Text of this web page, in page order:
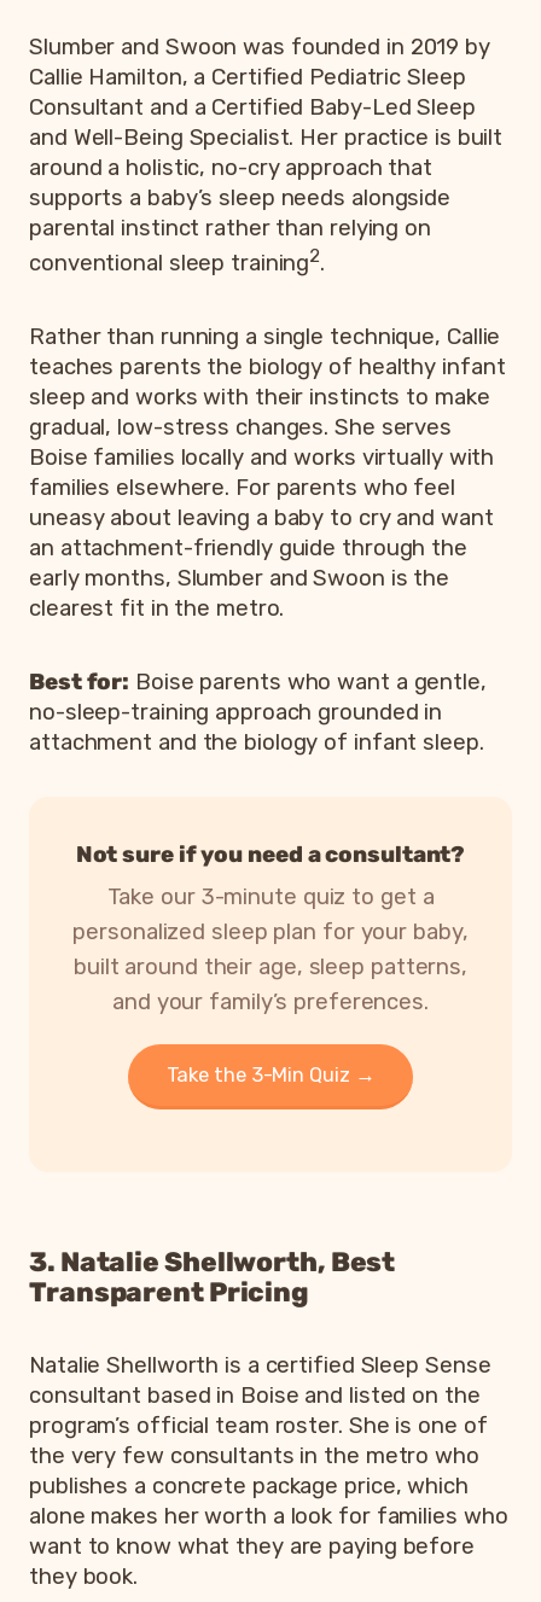
Slumber and Swoon was founded in 2019 by
Callie Hamilton, a Certified Pediatric Sleep
Consultant and a Certified Baby-Led Sleep
and Well-Being Specialist. Her practice is built
around a holistic, no-cry approach that
supports a baby’s sleep needs alongside
parental instinct rather than relying on
conventional sleep training2.
Rather than running a single technique, Callie
teaches parents the biology of healthy infant
sleep and works with their instincts to make
gradual, low-stress changes. She serves
Boise families locally and works virtually with
families elsewhere. For parents who feel
uneasy about leaving a baby to cry and want
an attachment-friendly guide through the
early months, Slumber and Swoon is the
clearest fit in the metro.
Best for: Boise parents who want a gentle,
no-sleep-training approach grounded in
attachment and the biology of infant sleep.
Not sure if you need a consultant?
Take our 3-minute quiz to get a
personalized sleep plan for your baby,
built around their age, sleep patterns,
and your family’s preferences.
Take the 3-Min Quiz →
3. Natalie Shellworth, Best
Transparent Pricing
Natalie Shellworth is a certified Sleep Sense
consultant based in Boise and listed on the
program’s official team roster. She is one of
the very few consultants in the metro who
publishes a concrete package price, which
alone makes her worth a look for families who
want to know what they are paying before
they book.